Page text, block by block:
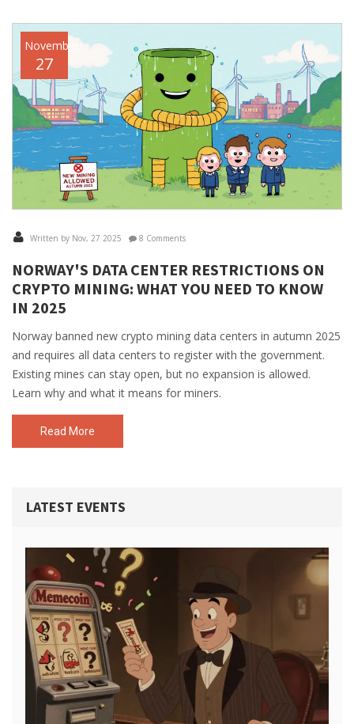
November
27
Written by Nov, 27 2025 8 Comments
NORWAY'S DATA CENTER RESTRICTIONS ON
CRYPTO MINING: WHAT YOU NEED TO KNOW
IN 2025
Norway banned new crypto mining data centers in autumn 2025
and requires all data centers to register with the government.
Existing mines can stay open, but no expansion is allowed.
Learn why and what it means for miners.
Read More
LATEST EVENTS